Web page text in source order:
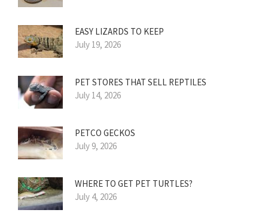
EASY LIZARDS TO KEEP
July 19, 2026
PET STORES THAT SELL REPTILES
July 14, 2026
PETCO GECKOS
July 9, 2026
WHERE TO GET PET TURTLES?
July 4, 2026